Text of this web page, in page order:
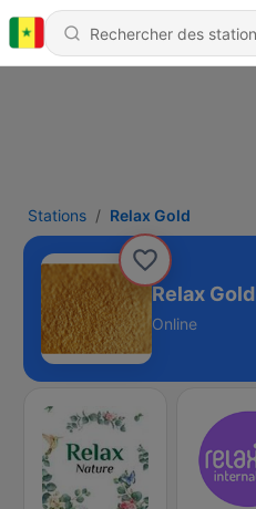
Stations Relax Gold
Relax Gold
Online